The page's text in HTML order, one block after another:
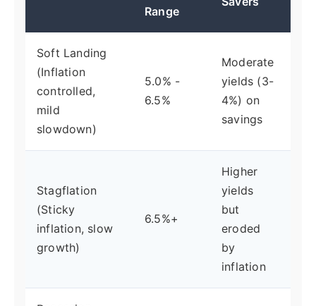
Range
Soft Landing
(Inflation
controlled,
mild
slowdown)
5.0% -
6.5%
Moderate
yields (3-
4%) on
savings
Stagflation
(Sticky
inflation, slow
growth)
6.5%+
Higher
yields
but
eroded
by
inflation